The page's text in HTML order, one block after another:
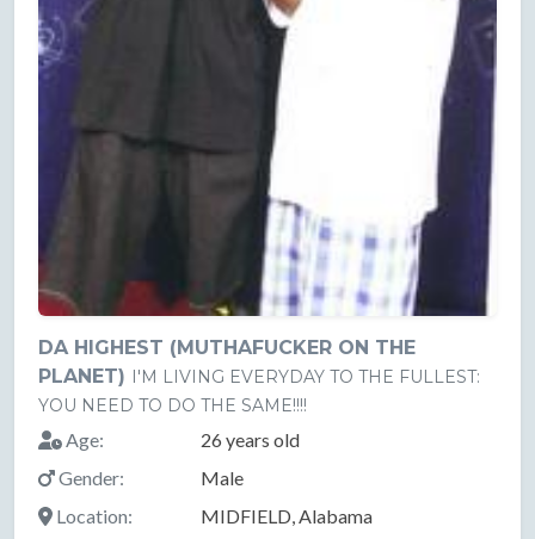
DA HIGHEST (MUTHAFUCKER ON THE
PLANET) I'M LIVING EVERYDAY TO THE FULLEST:
YOU NEED TO DO THE SAME!!!!
Age:
26 years old
Gender:
Male
Location:
MIDFIELD, Alabama